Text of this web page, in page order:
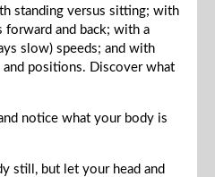
standing versus sitting; with
forward and back; with a
slow) speeds; and with
positions. Discover what
notice what your body is
still, but let your head and